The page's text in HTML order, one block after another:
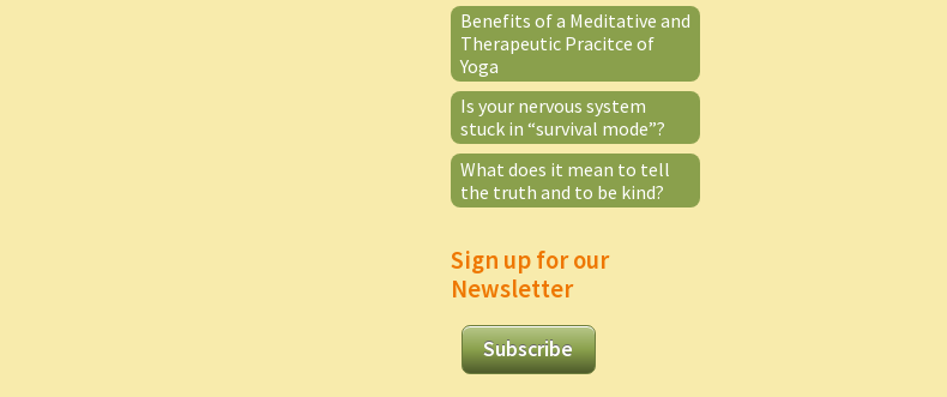
Benefits of a Meditative and
Therapeutic Pracitce of
Yoga
Is your nervous system
stuck in “survival mode”?
What does it mean to tell
the truth and to be kind?
Sign up for our
Newsletter
Subscribe